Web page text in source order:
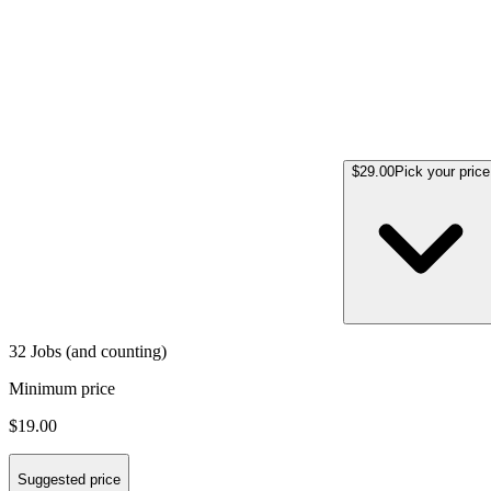
$29.00Pick your price
32 Jobs (and counting)
Minimum price
$19.00
Suggested price